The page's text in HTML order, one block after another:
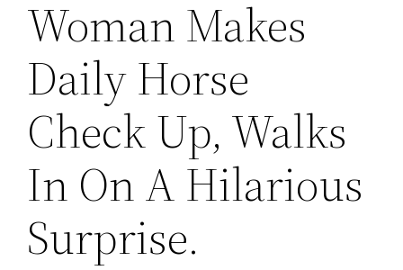
Woman Makes
Daily Horse
Check Up, Walks
In On A Hilarious
Surprise.